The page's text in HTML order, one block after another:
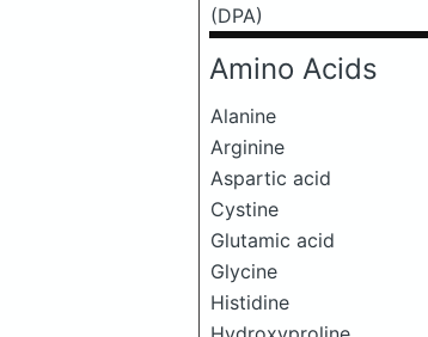
(DPA)
Amino Acids
Alanine
Arginine
Aspartic acid
Cystine
Glutamic acid
Glycine
Histidine